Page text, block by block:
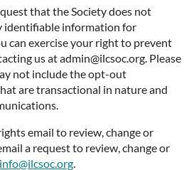
that the Society does not
identifiable information for
can exercise your right to prevent
us at admin@ilcsoc.org. Please
not include the opt-out
are transactional in nature and
email to review, change or
a request to review, change or
info@ilcsoc.org.